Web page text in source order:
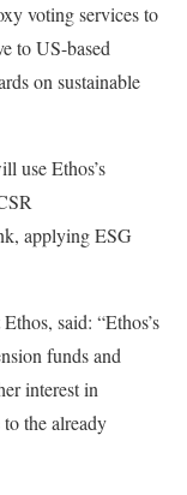
voting services to
to US-based
on sustainable
use Ethos’s
applying ESG
said: “Ethos’s
funds and
interest in
the already